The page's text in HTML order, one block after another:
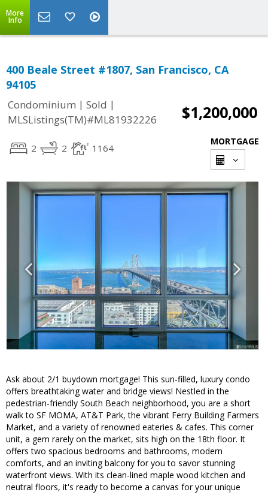
More
Info
400 Beale Street #1807, San Francisco, CA
94105
Condominium | Sold |
MLSListings(TM)#ML81932226
$1,200,000
2 2 1164
MORTGAGE
Ask about 2/1 buydown mortgage! This sun-filled, luxury condo
offers breathtaking water and bridge views! Nestled in the
pedestrian-friendly South Beach neighborhood, you are a short
walk to SF MOMA, AT&T Park, the vibrant Ferry Building Farmers
Market, and a variety of renowned eateries & cafes. This corner
unit, a gem rarely on the market, sits high on the 18th floor. It
offers two spacious bedrooms and bathrooms, modern
comforts, and an inviting balcony for you to savor stunning
waterfront views. With its clean-lined maple wood kitchen and
neutral floors, it's ready to become a canvas for your unique